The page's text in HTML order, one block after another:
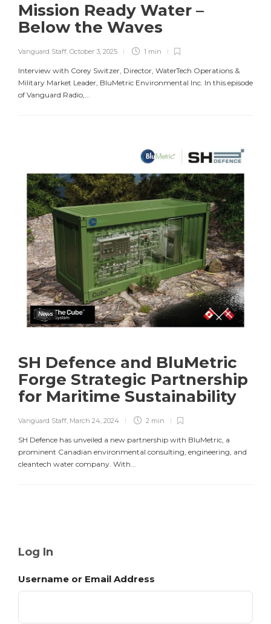
Mission Ready Water –
Below the Waves
Vanguard Staff, October 3, 2025 1 min
Interview with Corey Switzer, Director, WaterTech Operations &
Military Market Leader, BluMetric Environmental Inc. In this episode
of Vanguard Radio,...
News
SH Defence and BluMetric
Forge Strategic Partnership
for Maritime Sustainability
Vanguard Staff March 24, 2024 2 min
SH Defence has unveiled a new partnership with BluMetric, a
prominent Canadian environmental consulting, engineering, and
cleantech water company. With...
Log In
Username or Email Address